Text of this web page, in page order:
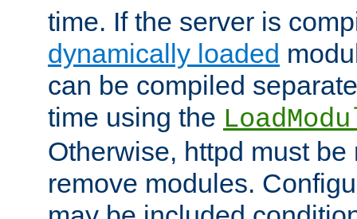
time. If the server is
dynamically loaded
can be compiled
time using the
Otherwise, httpd must
remove modules.